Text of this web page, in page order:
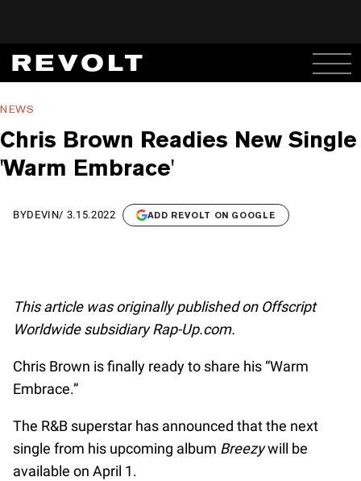
NEWS
Chris Brown Readies New Single
'Warm Embrace'
BYDEVIN/ 3.15.2022 ADD REVOLT ON GOOGLE
This article was originally published on Offscript
Worldwide subsidiary Rap-Up.com.
Chris Brown is finally ready to share his “Warm
Embrace.”
The R&B superstar has announced that the next
single from his upcoming album Breezywill be
available on April 1.